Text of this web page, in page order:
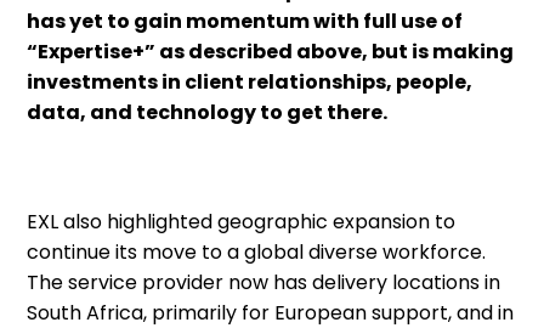
has yet to gain momentum with full use of
“Expertise+” as described above, but is making
investments in client relationships, people,
data, and technology to get there.
EXL also highlighted geographic expansion to
continue its move to a global diverse workforce.
The service provider now has delivery locations in
South Africa, primarily for European support, and in